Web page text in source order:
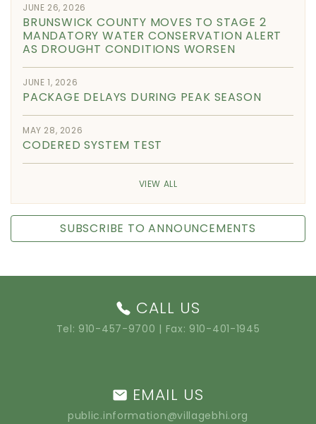
JUNE 26, 2026
BRUNSWICK COUNTY MOVES TO STAGE 2
MANDATORY WATER CONSERVATION ALERT
AS DROUGHT CONDITIONS WORSEN
JUNE 1, 2026
PACKAGE DELAYS DURING PEAK SEASON
MAY 28, 2026
CODERED SYSTEM TEST
VIEW ALL
SUBSCRIBE TO ANNOUNCEMENTS
CALL US
Tel: 910-457-9700 | Fax: 910-401-1945
EMAIL US
public.information@villagebhi.org